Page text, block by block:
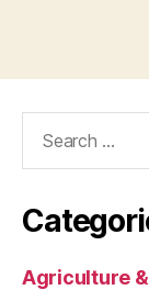
Agriculture